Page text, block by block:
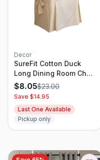
Decor
SureFit Cotton Duck
Long Dining Room Chair
Slipcover
$8.05$23.00
Save $14.95
Last One Available
Pickup only